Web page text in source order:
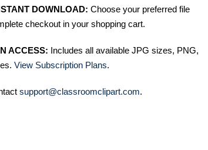
DOWNLOAD: Choose your preferred file
checkout in your shopping cart.
ACCESS: Includes all available JPG sizes, PNG,
View Subscription Plans.
support@classroomclipart.com.